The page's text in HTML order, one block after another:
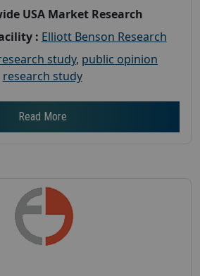
USA Market Research
: Elliott Benson Research
study, public opinion
research study
Read More